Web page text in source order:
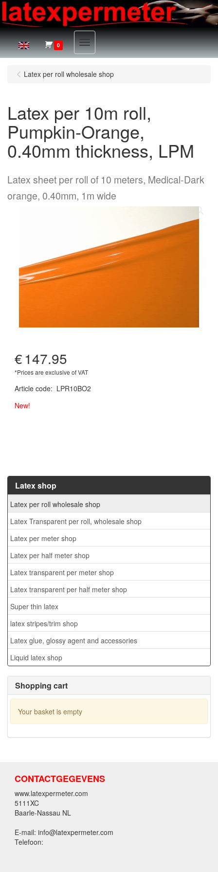
0 Menu
Latex shop
Latex per roll wholesale shop
Latex Transparent per roll, wholesale shop
Latex per meter shop
Latex per half meter shop
Latex transparent per meter shop
Latex transparent per half meter shop
Super thin latex
latex stripes/trim shop
Latex glue, glossy agent and accessories
Liquid latex shop
Shopping cart
Your basket is empty
Latex per roll wholesale shop
Latex per 10m roll,
Pumpkin-Orange,
0.40mm thickness, LPM
Latex sheet per roll of 10 meters, Medical-Dark
orange, 0.40mm, 1m wide
€147.95
*Prices are exclusive of VAT
Article code: LPR10BO2
New!
CONTACTGEGEVENS
www.latexpermeter.com
5111XC
Baarle-Nassau NL
E-mail: info@latexpermeter.com
Telefoon: